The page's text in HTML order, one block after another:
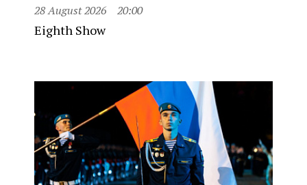
28 August 2026 20:00
Eighth Show